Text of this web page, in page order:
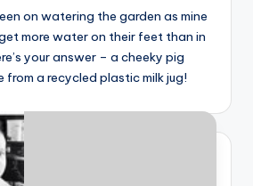
on watering the garden as mine
more water on their feet than in
your answer – a cheeky pig
a recycled plastic milk jug!